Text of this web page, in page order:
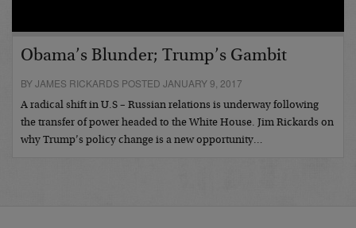
Obama’s Blunder; Trump’s Gambit
BY JAMES RICKARDS POSTED JANUARY 9, 2017
A radical shift in U.S – Russian relations is underway following
the transfer of power headed to the White House. Jim Rickards on
why Trump’s policy change is a new opportunity…